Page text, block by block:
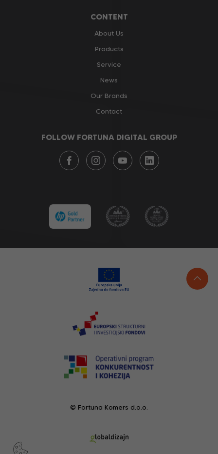
CONTENT
About Us
Products
Service
News
Our Brands
Contact
FOLLOW FORTUNA DIGITAL GROUP
© Fortuna Komers d.o.o.